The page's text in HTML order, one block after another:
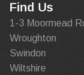
Find Us
1-3 Moormead
Wroughton
Swindon
Wiltshire